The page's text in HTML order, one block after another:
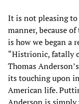
It is not pleasing
manner, because
is how we began a
“Histrionic, fatally
Thomas Anderson’s
its touching upon
American life.